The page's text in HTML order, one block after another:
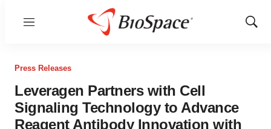
Menu
Show
Press Releases
Leveragen Partners with Cell
Signaling Technology to Advance
Reagent Antibody Innovation with